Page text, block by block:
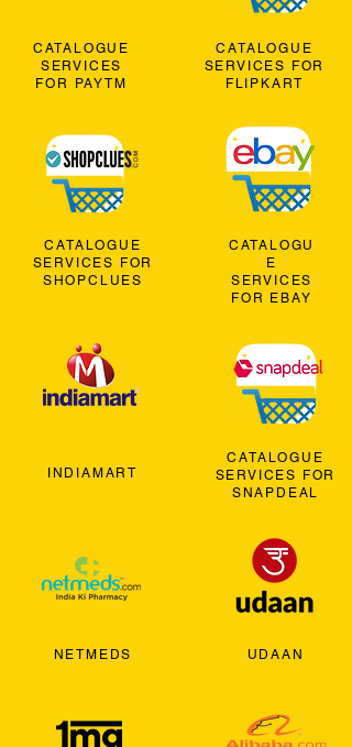
CATALOGUE
SERVICES
FOR PAYTM
CATALOGUE
SERVICES FOR
SHOPCLUES
INDIAMART
NETMEDS
CATALOGUE
SERVICES FOR
FLIPKART
CATALOGU
E
SERVICES
FOR EBAY
CATALOGUE
SERVICES FOR
SNAPDEAL
UDAAN